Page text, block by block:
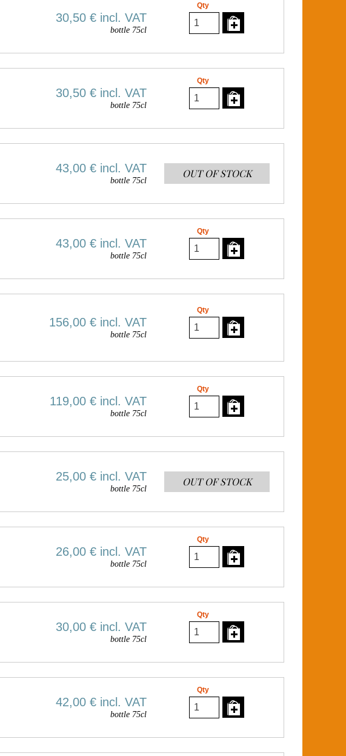
30,50 € incl. VAT
bottle 75cl
Qty
30,50 € incl. VAT
bottle 75cl
Qty
43,00 € incl. VAT
bottle 75cl
OUT OF STOCK
43,00 € incl. VAT
bottle 75cl
Qty
156,00 € incl. VAT
bottle 75cl
Qty
119,00 € incl. VAT
bottle 75cl
Qty
25,00 € incl. VAT
bottle 75cl
OUT OF STOCK
26,00 € incl. VAT
bottle 75cl
Qty
30,00 € incl. VAT
bottle 75cl
Qty
42,00 € incl. VAT
bottle 75cl
Qty